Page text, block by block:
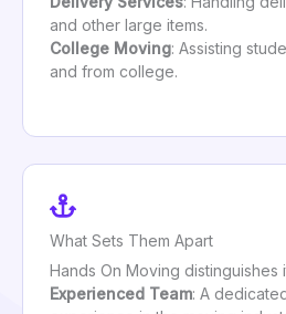
and other large items.
College Moving: Assisting
and from college.
What Sets Them Apart
Hands On Moving distinguishes
Experienced Team: A